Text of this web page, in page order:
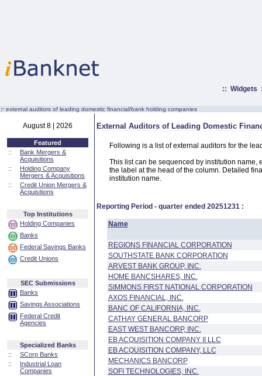
:: Widgets
:· external auditors of leading domestic financial/bank holding companies
August 8 | 2026
Featured
::
Bank Mergers &
Acquisitions
::
Holding Company
Mergers & Acquisitions
::
Credit Union Mergers &
Acquisitions
Top Institutions
Holding Companies
Banks
Federal Savings Banks
Credit Unions
SEC Submissions
Banks
Savings Associations
Federal Credit
Agencies
Specialized Banks
::
SCorp Banks
::
Industrial Loan
Companies
External Auditors of Leading Domestic
Following is a list of external auditors for the
This list can be sequenced by institution name,
the label at the head of the column. Detailed
institution name.
Reporting Period - quarter ended 20251231 :
Name
REGIONS FINANCIAL CORPORATION
SOUTHSTATE BANK CORPORATION
ARVEST BANK GROUP, INC.
HOME BANCSHARES, INC.
SIMMONS FIRST NATIONAL CORPORATION
AXOS FINANCIAL, INC.
BANC OF CALIFORNIA, INC.
CATHAY GENERAL BANCORP
EAST WEST BANCORP, INC.
EB ACQUISITION COMPANY II LLC
EB ACQUISITION COMPANY, LLC
MECHANICS BANCORP
SOFI TECHNOLOGIES, INC.